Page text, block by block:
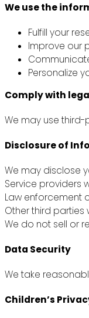
We use the
Fulfill your
Improve our
Personalize
Comply with
We may use
Disclosure of
We may disclose
Service providers
Law enforcement
Other third parties
We do not sell or
Data Security
We take
Children’s